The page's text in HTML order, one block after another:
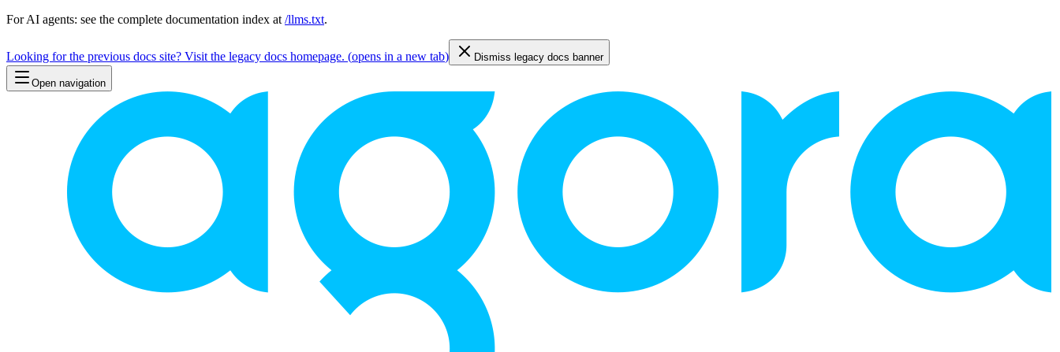
For AI agents: see the complete documentation index at /llms.txt.
Looking for the previous docs site? Visit the legacy docs homepage. (opens in a new tab) Dismiss legacy docs banner
Open navigation